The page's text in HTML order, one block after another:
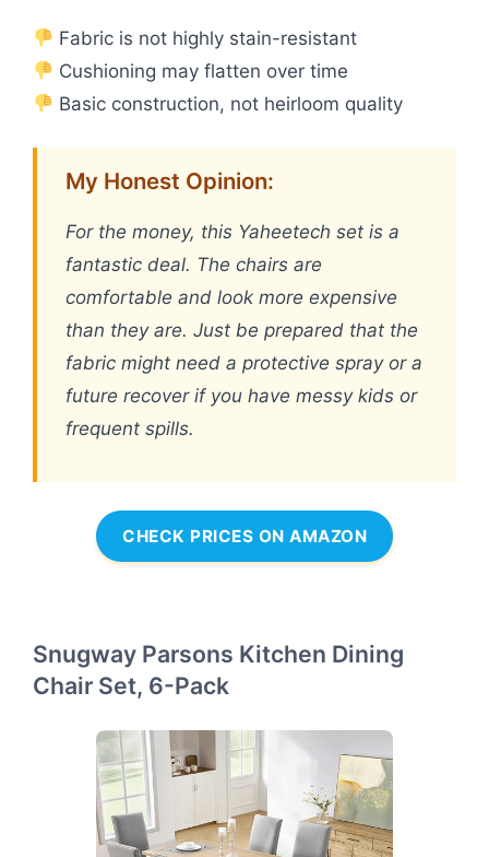
Fabric is not highly stain-resistant
Cushioning may flatten over time
Basic construction, not heirloom quality
My Honest Opinion:
For the money, this Yaheetech set is a
fantastic deal. The chairs are
comfortable and look more expensive
than they are. Just be prepared that the
fabric might need a protective spray or a
future recover if you have messy kids or
frequent spills.
CHECK PRICES ON AMAZON
Snugway Parsons Kitchen Dining
Chair Set, 6-Pack